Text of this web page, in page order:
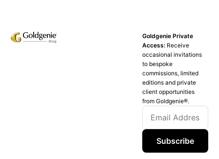
Goldgenie Private
Access: Receive
occasional invitations
to bespoke
commissions, limited
editions and private
client opportunities
from Goldgenie®️.
Subscribe